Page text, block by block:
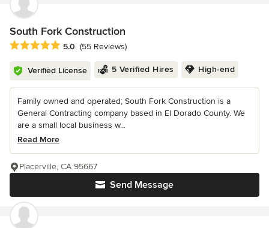
South Fork Construction
Average rating: 5 out of 5 stars
5.0 (55 Reviews)
Verified License 5 Verified Hires High-end
Family owned and operated; South Fork Construction is a
General Contracting company based in El Dorado County. We
are a small local business w...
Read More
Send Message
Placerville, CA 95667